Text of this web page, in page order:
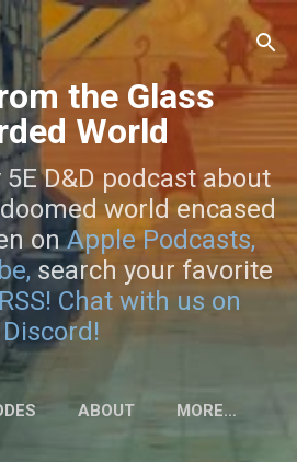
main content
the Glass
World
D&D podcast about
world encased
onApple Podcasts,
search your favorite
Chat with us on
Discord!
ABOUT MORE…